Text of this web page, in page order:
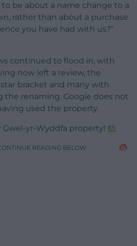
to be about a name change to a
rather than about a purchase
you have had with us?”
continued to flood in, with
now left a review, the
bracket and many with
the renaming. Google does not
used the property.
Gwel-yr-Wyddfa property!
READING BELOW